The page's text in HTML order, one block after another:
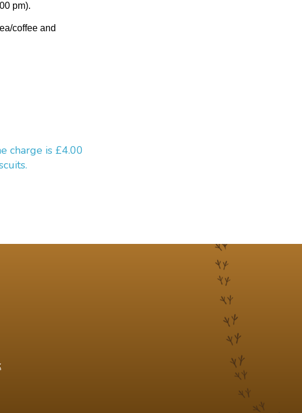
pm).
coffee and
charge is £4.00